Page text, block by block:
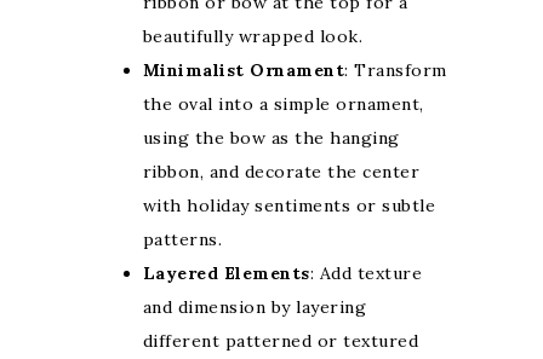
beautifully wrapped look.
Minimalist Ornament: Transform
the oval into a simple ornament,
using the bow as the hanging
ribbon, and decorate the center
with holiday sentiments or subtle
patterns.
Layered Elements: Add texture
and dimension by layering
different patterned or textured